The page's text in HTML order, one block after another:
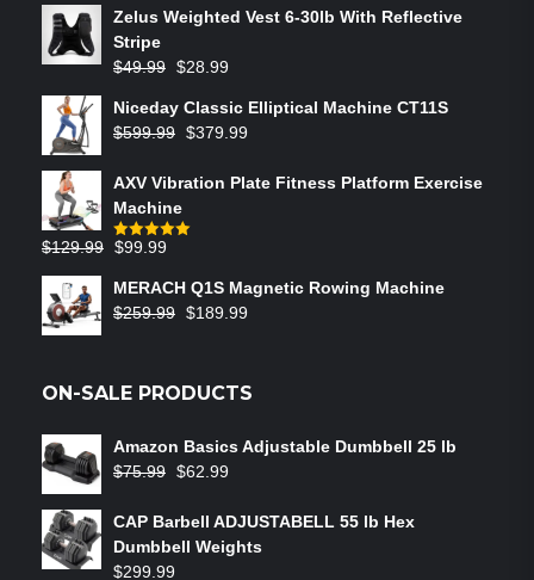
Zelus Weighted Vest 6‑30lb With Reflective
Stripe
$49.99 $28.99
Niceday Classic Elliptical Machine CT11S
$599.99 $379.99
AXV Vibration Plate Fitness Platform Exercise
Machine
Rated5.00
$129.99 $99.99
MERACH Q1S Magnetic Rowing Machine
$259.99 $189.99
ON-SALE PRODUCTS
Amazon Basics Adjustable Dumbbell 25 lb
$75.99 $62.99
CAP Barbell ADJUSTABELL 55 lb Hex
Dumbbell Weights
$299.99